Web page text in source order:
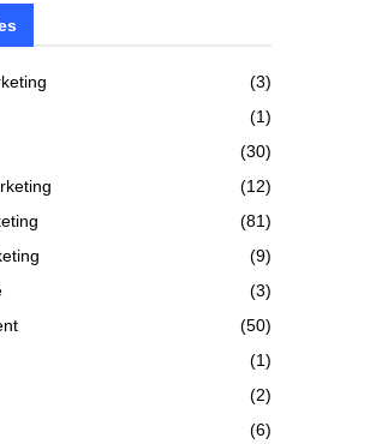
(3)
(1)
(30)
(12)
(81)
(9)
(3)
(50)
(1)
(2)
(6)